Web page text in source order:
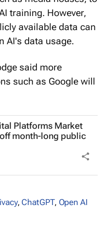
training. However,
available data can
AI's data usage.
said more
such as Google will
Platforms Market
month-long public
, ChatGPT, Open AI